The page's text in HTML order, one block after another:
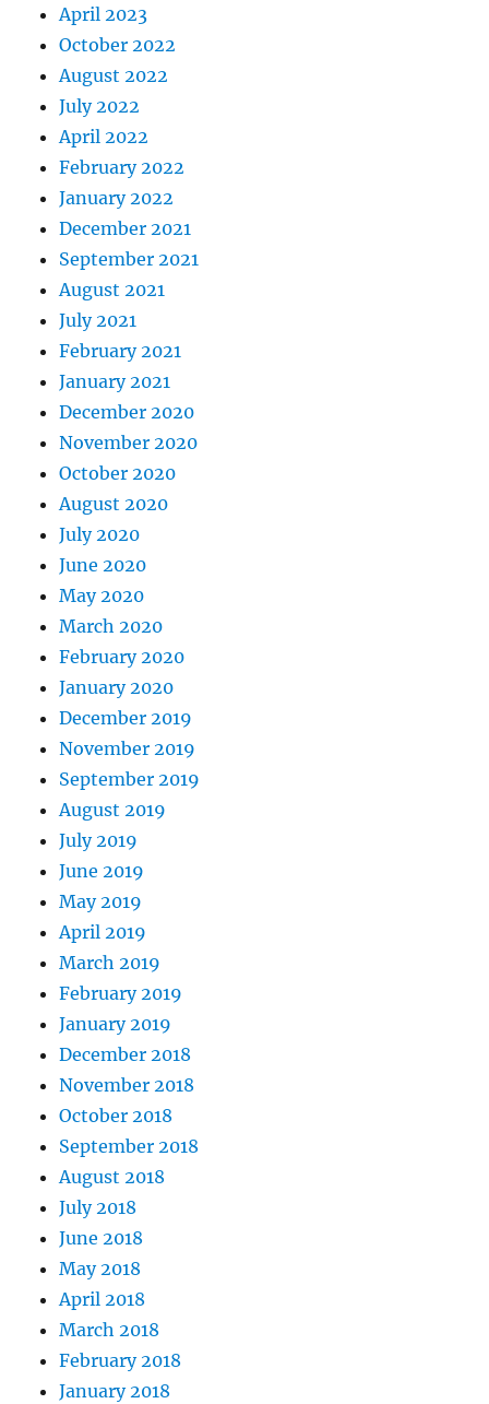
April 2023
October 2022
August 2022
July 2022
April 2022
February 2022
January 2022
December 2021
September 2021
August 2021
July 2021
February 2021
January 2021
December 2020
November 2020
October 2020
August 2020
July 2020
June 2020
May 2020
March 2020
February 2020
January 2020
December 2019
November 2019
September 2019
August 2019
July 2019
June 2019
May 2019
April 2019
March 2019
February 2019
January 2019
December 2018
November 2018
October 2018
September 2018
August 2018
July 2018
June 2018
May 2018
April 2018
March 2018
February 2018
January 2018